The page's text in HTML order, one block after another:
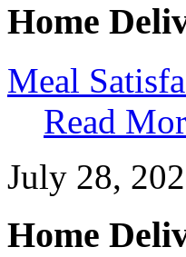
Home
Meal
Read
July 28,
Home